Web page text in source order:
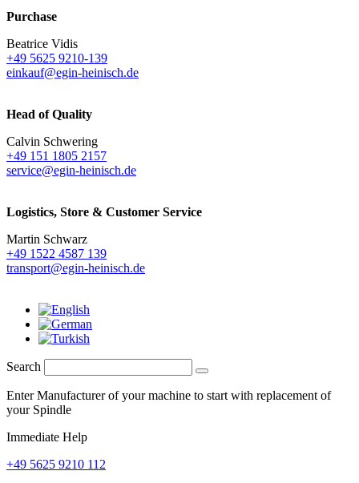
Purchase
Beatrice Vidis
+49 5625 9210-139
einkauf@egin-heinisch.de
Head of Quality
Calvin Schwering
+49 151 1805 2157
service@egin-heinisch.de
Logistics, Store & Customer Service
Martin Schwarz
+49 1522 4587 139
transport@egin-heinisch.de
Search
Enter Manufacturer of your machine to start with replacement of
your Spindle
Immediate Help
+49 5625 9210 112